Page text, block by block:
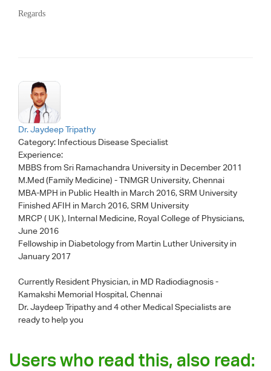
Regards
Dr. Jaydeep Tripathy
Category: Infectious Disease Specialist
Experience:
MBBS from Sri Ramachandra University in December 2011
M.Med (Family Medicine) - TNMGR University, Chennai
MBA-MPH in Public Health in March 2016, SRM University
Finished AFIH in March 2016, SRM University
MRCP ( UK ), Internal Medicine, Royal College of Physicians,
June 2016
Fellowship in Diabetology from Martin Luther University in
January 2017
Currently Resident Physician, in MD Radiodiagnosis -
Kamakshi Memorial Hospital, Chennai
Dr. Jaydeep Tripathyand 4 other Medical Specialists are
ready to help you
Users who read this, also read: